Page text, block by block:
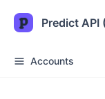
Predict API
Accounts